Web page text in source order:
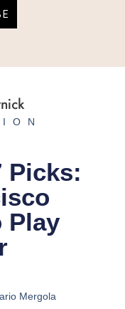
Picks:
Play
Mergola